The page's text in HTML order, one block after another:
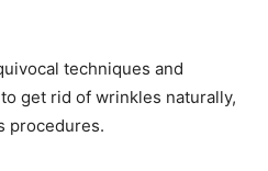
techniques and
get rid of wrinkles naturally,
procedures.